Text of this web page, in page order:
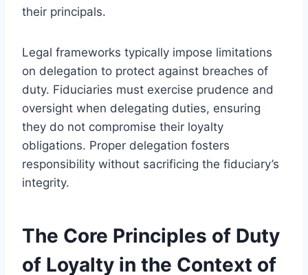
their principals.
Legal frameworks typically impose limitations
on delegation to protect against breaches of
duty. Fiduciaries must exercise prudence and
oversight when delegating duties, ensuring
they do not compromise their loyalty
obligations. Proper delegation fosters
responsibility without sacrificing the fiduciary’s
integrity.
The Core Principles of Duty
of Loyalty in the Context of